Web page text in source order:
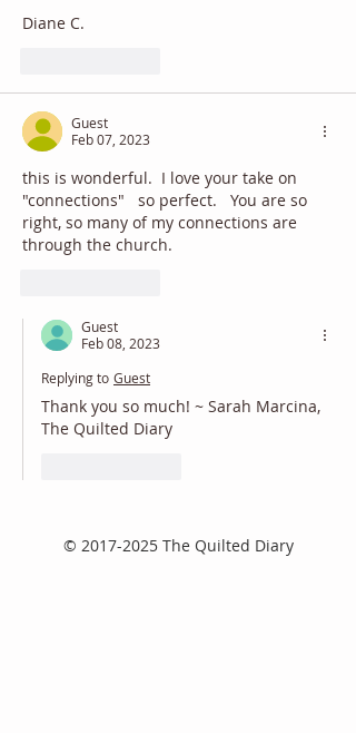
Diane C.
Guest
Feb 07, 2023
this is wonderful.  I love your take on
"connections"   so perfect.   You are so
right, so many of my connections are
through the church.
Guest
Feb 08, 2023
Replying to Guest
Thank you so much! ~ Sarah Marcina,
The Quilted Diary
© 2017-2025The Quilted Diary